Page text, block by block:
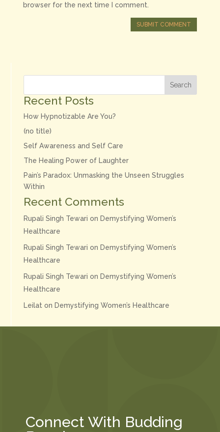
browser for the next time I comment.
SUBMIT COMMENT
Search
Recent Posts
How Hypnotizable Are You?
(no title)
Self Awareness and Self Care
The Healing Power of Laughter
Pain’s Paradox: Unmasking the Unseen Struggles
Within
Recent Comments
Rupali Singh Tewari onDemystifying Women’s
Healthcare
Rupali Singh Tewari onDemystifying Women’s
Healthcare
Rupali Singh Tewari onDemystifying Women’s
Healthcare
Leilat onDemystifying Women’s Healthcare
Connect With Budding